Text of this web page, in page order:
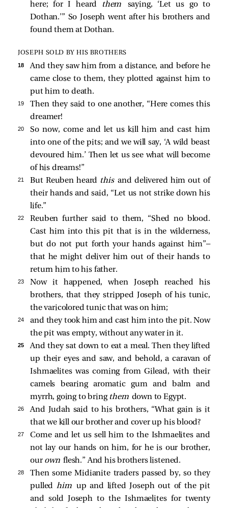
here; for I heard
them saying, ‘Let us go to
Dothan.’” So Joseph went after his brothers and
found them at Dothan.
JOSEPH SOLD BY HIS BROTHERS
18
And they saw him from a distance, and before he
came close to them, they plotted against him to
put him to death.
19
Then they said to one another, “Here comes this
dreamer!
20
So now, come and let us kill him and cast him
into one of the pits; and we will say, ‘A wild beast
devoured him.’ Then let us see what will become
of his dreams!”
21 But Reuben heard thisand delivered him out of
their hands and said, “Let us not strike down his
life.”
22
Reuben further said to them, “Shed no blood.
Cast him into this pit that is in the wilderness,
but do not put forth your hands against him”—
that he might deliver him out of their hands to
return him to his father.
23
Now it happened, when Joseph reached his
brothers, that they stripped Joseph of his tunic,
the varicolored tunic that was on him;
24
and they took him and cast him into the pit. Now
the pit was empty, without any water in it.
25
And they sat down to eat a meal. Then they lifted
up their eyes and saw, and behold, a caravan of
Ishmaelites was coming from Gilead, with their
camels bearing aromatic gum and balm and
myrrh, going to bring them down to Egypt.
26
And Judah said to his brothers, “What gain is it
that we kill our brother and cover up his blood?
27
Come and let us sell him to the Ishmaelites and
not lay our hands on him, for he is our brother,
our ownflesh.” And his brothers listened.
28
Then some Midianite traders passed by, so they
pulledhim up and lifted Joseph out of the pit
and sold Joseph to the Ishmaelites for twenty